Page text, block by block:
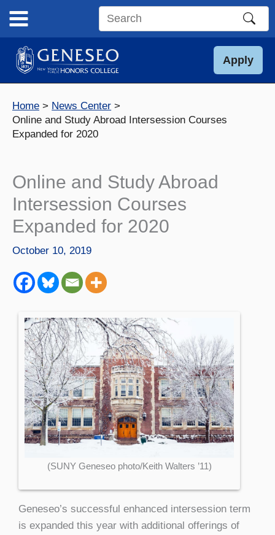
content
Search
site
Apply
Home
News Center
Online and Study Abroad Intersession Courses
Expanded for 2020
Online and Study Abroad
Intersession Courses
Expanded for 2020
October 10, 2019
(SUNY Geneseo photo/Keith Walters ’11)
Geneseo’s successful enhanced intersession term
is expanded this year with additional offerings of